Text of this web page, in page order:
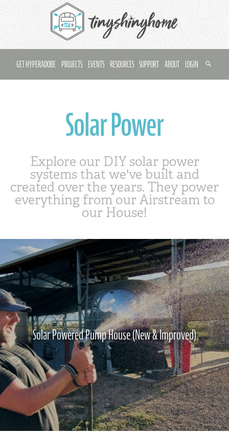
GET HYPERADOBE PROJECTS EVENTS RESOURCES SUPPORT ABOUT LOGIN
Solar Power
Explore our DIY solar power
systems that we've built and
created over the years. They power
everything from our Airstream to
our House!
Solar Powered Pump House (New & Improved)